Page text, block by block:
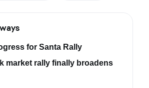
for Santa Rally
market rally finally broadens